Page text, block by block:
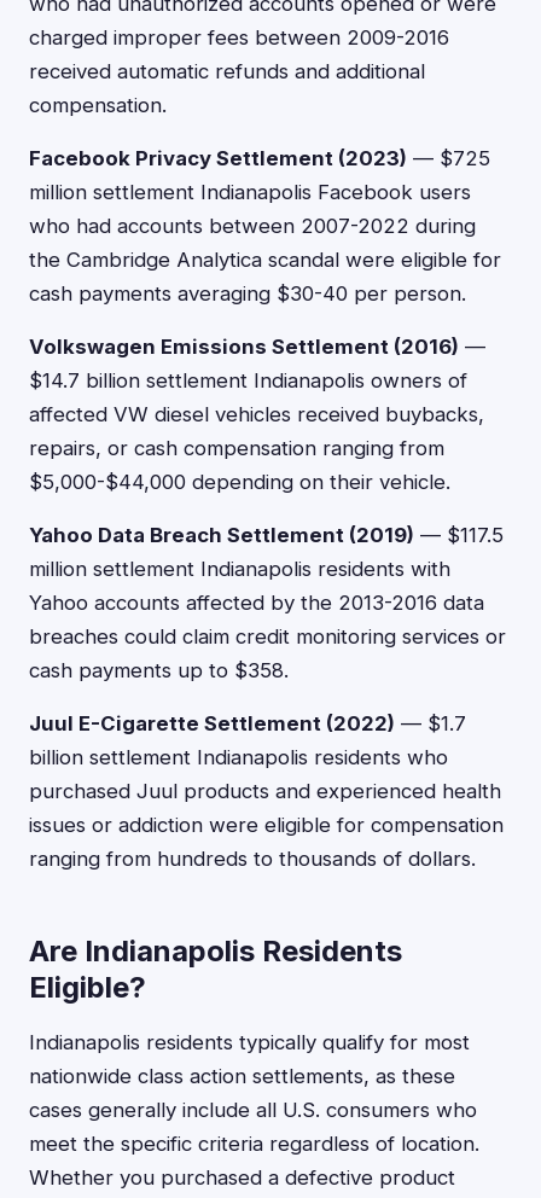
charged improper fees between 2009-2016
received automatic refunds and additional
compensation.
Facebook Privacy Settlement (2023) — $725
million settlement Indianapolis Facebook users
who had accounts between 2007-2022 during
the Cambridge Analytica scandal were eligible for
cash payments averaging $30-40 per person.
Volkswagen Emissions Settlement (2016) —
$14.7 billion settlement Indianapolis owners of
affected VW diesel vehicles received buybacks,
repairs, or cash compensation ranging from
$5,000-$44,000 depending on their vehicle.
Yahoo Data Breach Settlement (2019) — $117.5
million settlement Indianapolis residents with
Yahoo accounts affected by the 2013-2016 data
breaches could claim credit monitoring services or
cash payments up to $358.
Juul E-Cigarette Settlement (2022) — $1.7
billion settlement Indianapolis residents who
purchased Juul products and experienced health
issues or addiction were eligible for compensation
ranging from hundreds to thousands of dollars.
Are Indianapolis Residents
Eligible?
Indianapolis residents typically qualify for most
nationwide class action settlements, as these
cases generally include all U.S. consumers who
meet the specific criteria regardless of location.
Whether you purchased a defective product